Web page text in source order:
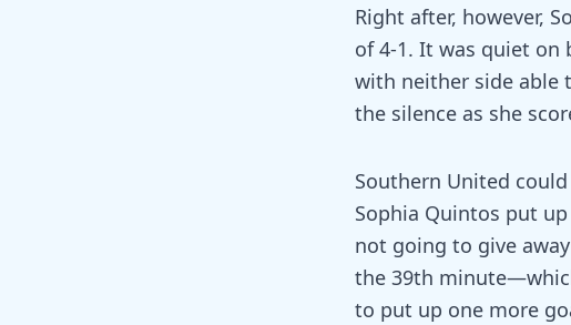
Right after, however,
of 4-1. It was quiet
with neither side able
the silence as she
Southern United
Sophia Quintos put
not going to give
the 39th
to put up one more